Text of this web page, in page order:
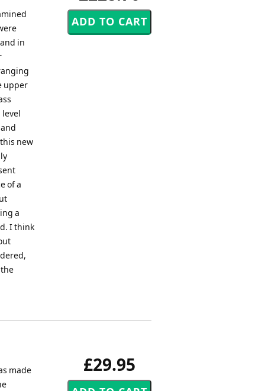
in
upper
new
of a
a
I think
£29.95
made